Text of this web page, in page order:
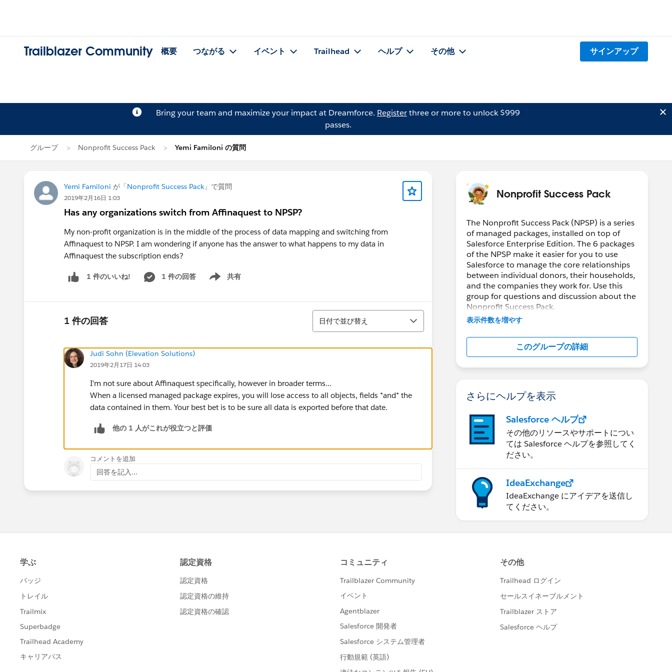
Trailblazer Community 概要 つながる イベント Trailhead ヘルプ その他 サインアップ
Bring your team and maximize your impact at Dreamforce. Registerthree or more to unlock $999
passes.
グループ Nonprofit Success Pack Yemi Familoni の質問
Yemi Familoni が「Nonprofit Success Pack 」で質問
2019年2月16日 1:03
Has any organizations switch from Affinaquest to NPSP?
My non-profit organization is in the middle of the process of data mapping and switching from
Affinaquest to NPSP. I am wondering if anyone has the answer to what happens to my data in
Affinaquest the subscription ends?
1 件のいいね! 1 件の回答 共有
Show menu
1 件の回答
並び替え
日付で並び替え
Judi Sohn (Elevation Solutions)
2019年2月17日 14:03
I'm not sure about Affinaquest specifically, however in broader terms...
When a licensed managed package expires, you will lose access to all objects, fields *and* the
data contained in them. Your best bet is to be sure all data is exported before that date.
他の 1 人がこれが役立つと評価
コメントを追加
回答を記入...
Nonprofit Success Pack
The Nonprofit Success Pack (NPSP) is a series
of managed packages, installed on top of
Salesforce Enterprise Edition. The 6 packages
of the NPSP make it easier for you to use
Salesforce to manage the core relationships
between individual donors, their households,
and the companies they work for. Use this
group for questions and discussion about the
Nonprofit Success Pack.
表示件数を増やす
このグループの詳細
さらにヘルプを表示
Salesforce ヘルプ
その他のリソースやサポートについ
ては Salesforce ヘルプを参照してく
ださい。
IdeaExchange
IdeaExchange にアイデアを送信し
てください。